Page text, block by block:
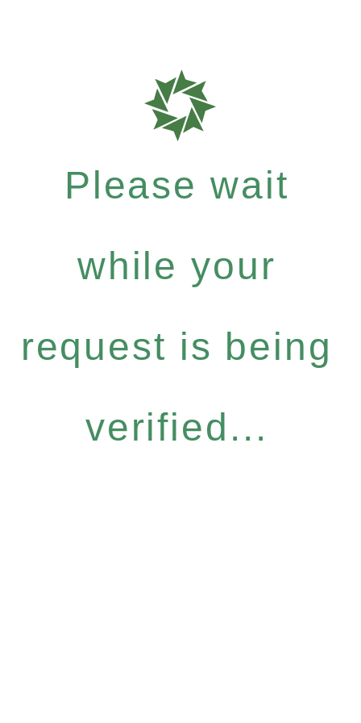
Please wait
while your
request is being
verified...